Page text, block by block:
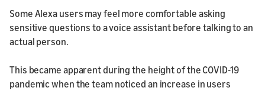
Some Alexa users may feel more comfortable asking
sensitive questions to a voice assistant before talking to an
actual person.
This became apparent during the height of the COVID-19
pandemic when the team noticed an increase in users